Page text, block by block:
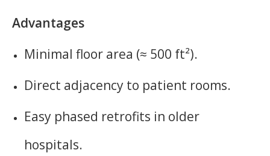
Advantages
Minimal floor area (≈ 500 ft²).
Direct adjacency to patient rooms.
Easy phased retrofits in older
hospitals.